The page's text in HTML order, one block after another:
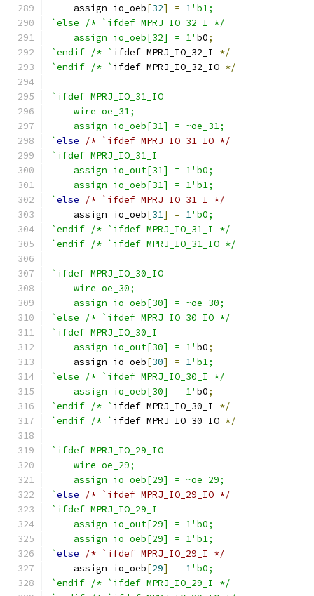
    assign io_oeb
[32] = 1'b1;
`else /* `ifdef MPRJ_IO_32_I */
    assign io_oeb[32] = 1'
b0;
`endif /* ` ifdef MPRJ_IO_32_I */
`endif /* ` ifdef MPRJ_IO_32_IO */
`ifdef MPRJ_IO_31_IO
    wire oe_31;
    assign io_oeb[31] = ~oe_31;
`else
/* `ifdef MPRJ_IO_31_IO */
`ifdef MPRJ_IO_31_I
    assign io_out[31] = 1'b0;
    assign io_oeb[31] = 1'b1;
`else
/* `ifdef MPRJ_IO_31_I */
    assign io_oeb
[31] = 1'b0;
`endif /* `ifdef MPRJ_IO_31_I */
`endif /* `ifdef MPRJ_IO_31_IO */
`ifdef MPRJ_IO_30_IO
    wire oe_30;
    assign io_oeb[30] = ~oe_30;
`else /* `ifdef MPRJ_IO_30_IO */
`ifdef MPRJ_IO_30_I
    assign io_out[30] = 1'
b0;
    assign io_oeb
[30] = 1'b1;
`else /* `ifdef MPRJ_IO_30_I */
    assign io_oeb[30] = 1'
b0;
`endif /* ` ifdef MPRJ_IO_30_I */
`endif /* ` ifdef MPRJ_IO_30_IO */
`ifdef MPRJ_IO_29_IO
    wire oe_29;
    assign io_oeb[29] = ~oe_29;
`else
/* `ifdef MPRJ_IO_29_IO */
`ifdef MPRJ_IO_29_I
    assign io_out[29] = 1'b0;
    assign io_oeb[29] = 1'b1;
`else
/* `ifdef MPRJ_IO_29_I */
    assign io_oeb
[29] = 1'b0;
`endif /* `ifdef MPRJ_IO_29_I */